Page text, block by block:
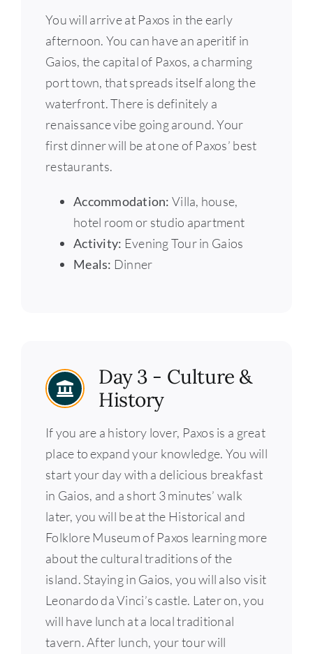
You will arrive at Paxos in the early
afternoon. You can have an aperitif in
Gaios, the capital of Paxos, a charming
port town, that spreads itself along the
waterfront. There is definitely a
renaissance vibe going around. Your
first dinner will be at one of Paxos’ best
restaurants.
Accommodation: Villa, house,
hotel room or studio apartment
Activity: Evening Tour in Gaios
Meals: Dinner
Day 3 - Culture &
History
If you are a history lover, Paxos is a great
place to expand your knowledge. You will
start your day with a delicious breakfast
in Gaios, and a short 3 minutes’ walk
later, you will be at the Historical and
Folklore Museum of Paxos learning more
about the cultural traditions of the
island. Staying in Gaios, you will also visit
Leonardo da Vinci’s castle. Later on, you
will have lunch at a local traditional
tavern. After lunch, your tour will